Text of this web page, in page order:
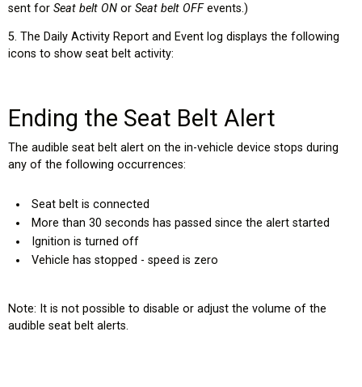
sent for Seat belt ON or Seat belt OFFevents.)
5. The Daily Activity Report and Event log displays the following
icons to show seat belt activity:
Ending the Seat Belt Alert
The audible seat belt alert on the in-vehicle device stops during
any of the following occurrences:
Seat belt is connected
More than 30 seconds has passed since the alert started
Ignition is turned off
Vehicle has stopped - speed is zero
Note: It is not possible to disable or adjust the volume of the
audible seat belt alerts.